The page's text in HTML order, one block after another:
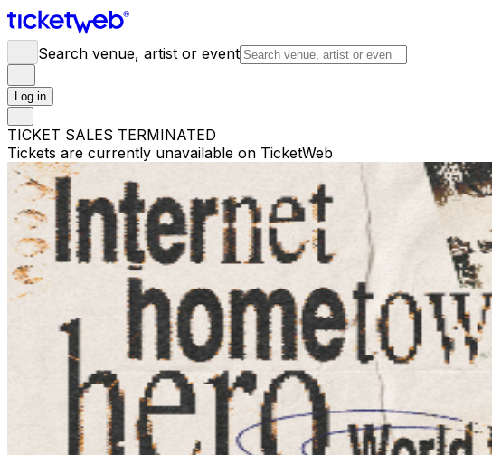
Search venue, artist or event
Log in
TICKET SALES TERMINATED
Tickets are currently unavailable on TicketWeb